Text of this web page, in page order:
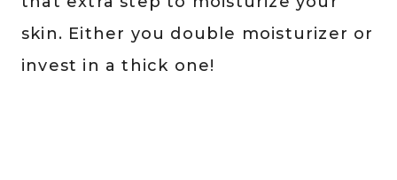
skin. Either you double moisturizer or
invest in a thick one!